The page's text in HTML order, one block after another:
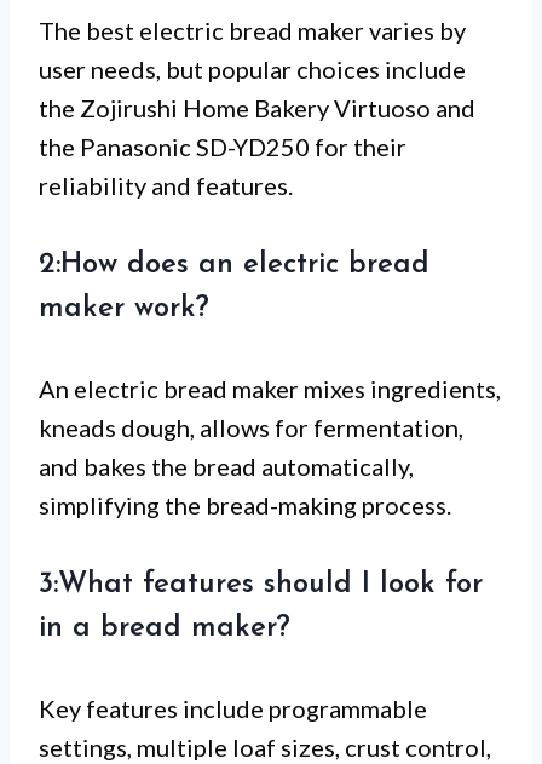
The best electric bread maker varies by
user needs, but popular choices include
the Zojirushi Home Bakery Virtuoso and
the Panasonic SD-YD250 for their
reliability and features.
2:How does an electric bread
maker work?
An electric bread maker mixes ingredients,
kneads dough, allows for fermentation,
and bakes the bread automatically,
simplifying the bread-making process.
3:What features should I look for
in a bread maker?
Key features include programmable
settings, multiple loaf sizes, crust control,